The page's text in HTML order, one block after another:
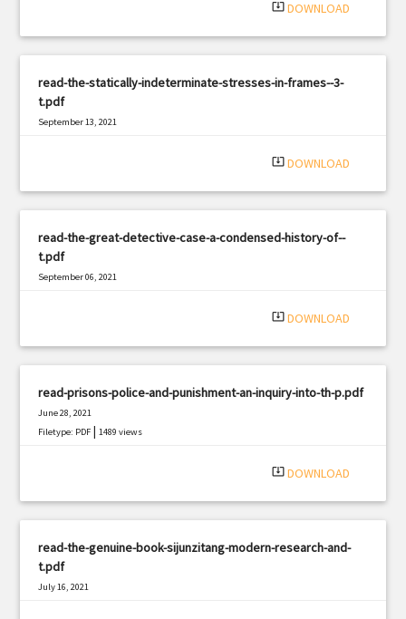
system_update_alt DOWNLOAD
read-the-statically-indeterminate-stresses-in-frames--3-
t.pdf
September 13, 2021
system_update_alt DOWNLOAD
read-the-great-detective-case-a-condensed-history-of--
t.pdf
September 06, 2021
system_update_alt DOWNLOAD
read-prisons-police-and-punishment-an-inquiry-into-th-p.pdf
June 28, 2021
Filetype: PDF |1489 views
system_update_alt DOWNLOAD
read-the-genuine-book-sijunzitang-modern-research-and-
t.pdf
July 16, 2021